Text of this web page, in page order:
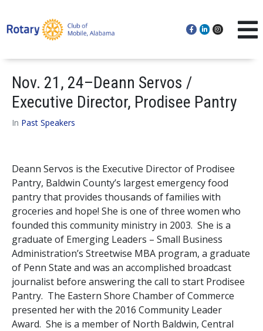
Nov. 21, 24–Deann Servos /
Executive Director, Prodisee Pantry
In Past Speakers
Deann Servos is the Executive Director of Prodisee
Pantry, Baldwin County’s largest emergency food
pantry that provides thousands of families with
groceries and hope! She is one of three women who
founded this community ministry in 2003. She is a
graduate of Emerging Leaders – Small Business
Administration’s Streetwise MBA program, a graduate
of Penn State and was an accomplished broadcast
journalist before answering the call to start Prodisee
Pantry. The Eastern Shore Chamber of Commerce
presented her with the 2016 Community Leader
Award. She is a member of North Baldwin, Central